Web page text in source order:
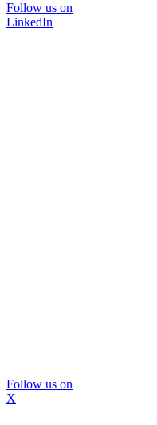
Follow us on
LinkedIn
Follow us on
X